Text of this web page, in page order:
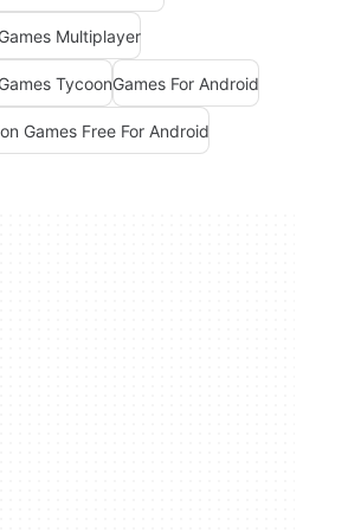
Multiplayer
TycoonGames For Android
Games Free For Android